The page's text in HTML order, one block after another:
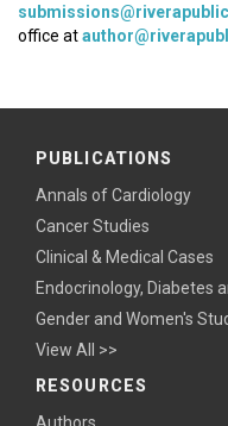
office at
PUBLICATIONS
Annals of Cardiology
Cancer Studies
Clinical & Medical Cases
Endocrinology, Diabetes
Gender and Women's
View All >>
RESOURCES